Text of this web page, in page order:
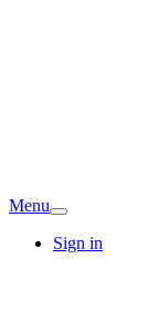
Menu
Sign in